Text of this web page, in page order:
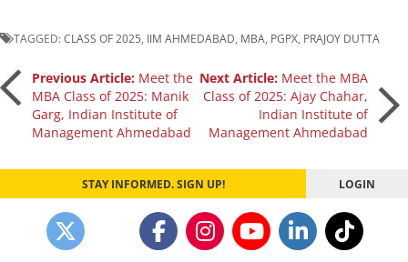
TAGGED:CLASS OF 2025 IIM AHMEDABAD MBA PGPX PRAJOY DUTTA
Post
navigation
Previous Article: Meet the
MBA Class of 2025: Manik
Garg, Indian Institute of
Management Ahmedabad
Next Article: Meet the MBA
Class of 2025: Ajay Chahar,
Indian Institute of
Management Ahmedabad
STAY INFORMED. SIGN UP! LOGIN